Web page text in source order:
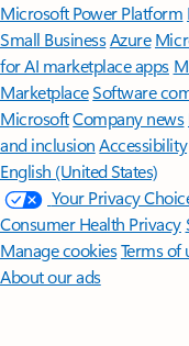
Microsoft Power Platform
Small BusinessAzure
for AI marketplace apps
MarketplaceSoftware
MicrosoftCompany news
and inclusion Accessibility
English (United States)
Your Privacy
Consumer Health Privacy
Manage cookiesTerms of
About our ads